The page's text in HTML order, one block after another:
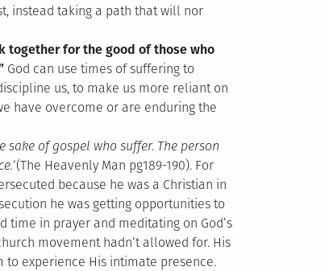
instead taking a path that will nor
together for the good of those who
God can use times of suffering to
us, to make us more reliant on
have overcome or are enduring the
sake of gospel who suffer. The person
‘(The Heavenly Man pg189-190). For
because he was a Christian in
he was getting opportunities to
time in prayer and meditating on God’s
movement hadn’t allowed for. His
experience His intimate presence.